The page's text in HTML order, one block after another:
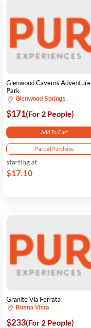
Glenwood Caverns Adventure
Park
Glenwood Springs
$171(For 2 People)
Add To Cart
Partial Purchase
starting at
$17.10
Granite Via Ferrata
Buena Vista
$233(For 2 People)